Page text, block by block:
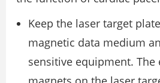
Keep the laser target
magnetic data medium
sensitive equipment. The